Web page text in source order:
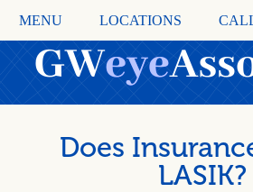
MENU LOCATIONS
Does
LASIK?